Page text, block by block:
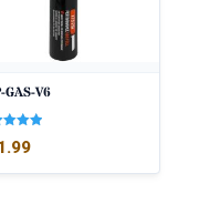
GAS-V6